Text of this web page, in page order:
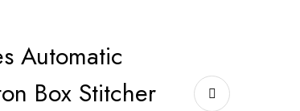
Automatic
Box Stitcher